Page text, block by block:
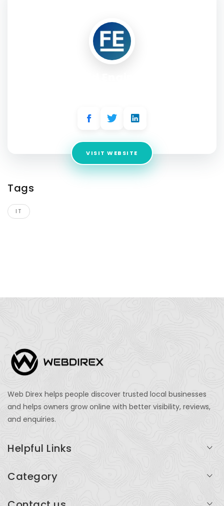
VISIT WEBSITE
Tags
IT
Web Direx helps people discover trusted local businesses
and helps owners grow online with better visibility, reviews,
and enquiries.
Helpful Links
Category